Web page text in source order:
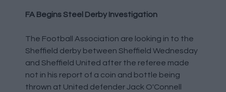
FA Begins Steel Derby Investigation
The Football Association are looking in to the
Sheffield derby between Sheffield Wednesday
and Sheffield United after the referee made
not in his report of a coin and bottle being
thrown at United defender Jack O'Connell